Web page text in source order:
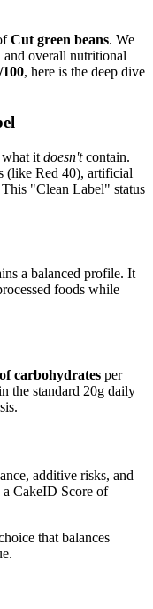
Cut green beans. We
and overall nutritional
100, here is the deep dive
it doesn'tcontain.
(like Red 40), artificial
"Clean Label" status
a balanced profile. It
foods while
carbohydrates per
the standard 20g daily
additive risks, and
a CakeID Score of
that balances